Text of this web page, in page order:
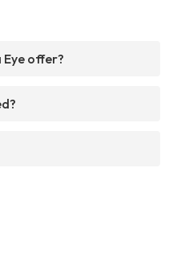
offer?